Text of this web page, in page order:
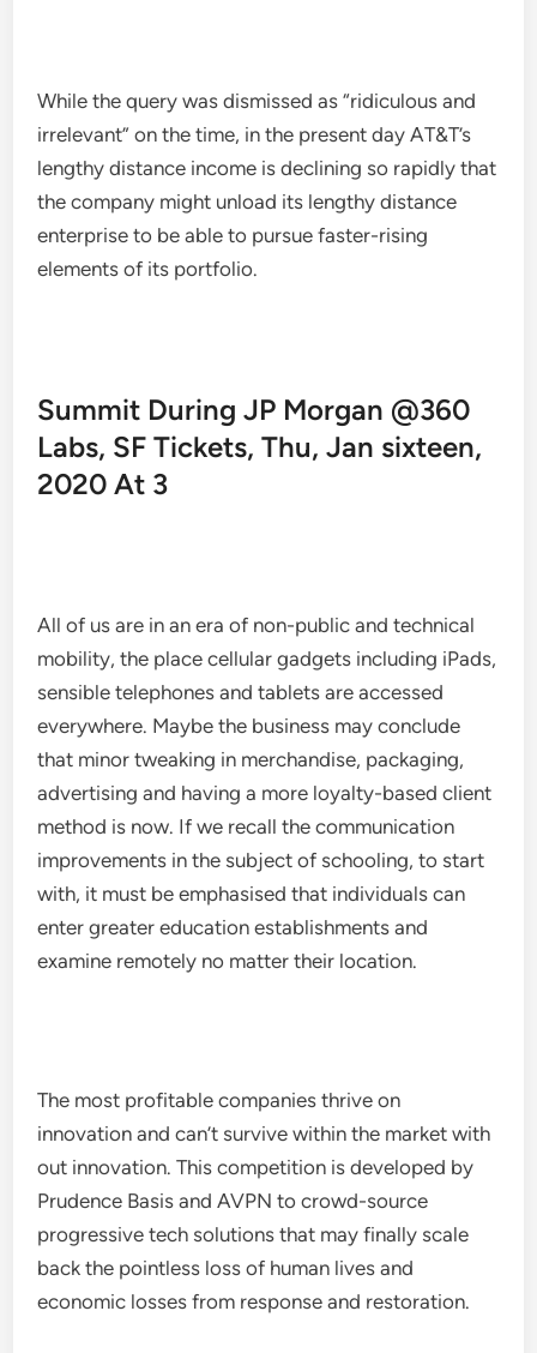
While the query was dismissed as “ridiculous and
irrelevant” on the time, in the present day AT&T’s
lengthy distance income is declining so rapidly that
the company might unload its lengthy distance
enterprise to be able to pursue faster-rising
elements of its portfolio.
Summit During JP Morgan @360
Labs, SF Tickets, Thu, Jan sixteen,
2020 At 3
All of us are in an era of non-public and technical
mobility, the place cellular gadgets including iPads,
sensible telephones and tablets are accessed
everywhere. Maybe the business may conclude
that minor tweaking in merchandise, packaging,
advertising and having a more loyalty-based client
method is now. If we recall the communication
improvements in the subject of schooling, to start
with, it must be emphasised that individuals can
enter greater education establishments and
examine remotely no matter their location.
The most profitable companies thrive on
innovation and can’t survive within the market with
out innovation. This competition is developed by
Prudence Basis and AVPN to crowd-source
progressive tech solutions that may finally scale
back the pointless loss of human lives and
economic losses from response and restoration.